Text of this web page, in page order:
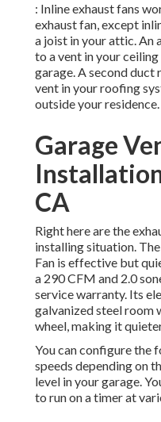
: Inline exhaust fans
exhaust fan, except
a joist in your attic. An
to a vent in your
garage. A second
vent in your roofing
outside your residence.
Garage
CA
Right here are the
installing situation.
Fan is effective but
a 290 CFM and 2.0
service warranty. Its
galvanized steel room
wheel, making it
You can configure the
speeds depending on
level in your garage.
to run on a timer at